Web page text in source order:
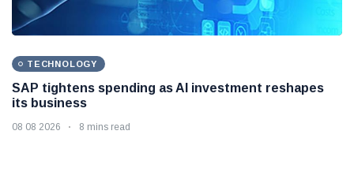
TECHNOLOGY
SAP tightens spending as AI investment reshapes
its business
08 08 2026 8 mins read